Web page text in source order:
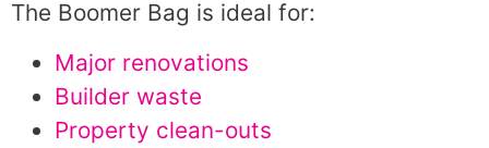
The Boomer Bag is ideal for:
Major renovations
Builder waste
Property clean-outs